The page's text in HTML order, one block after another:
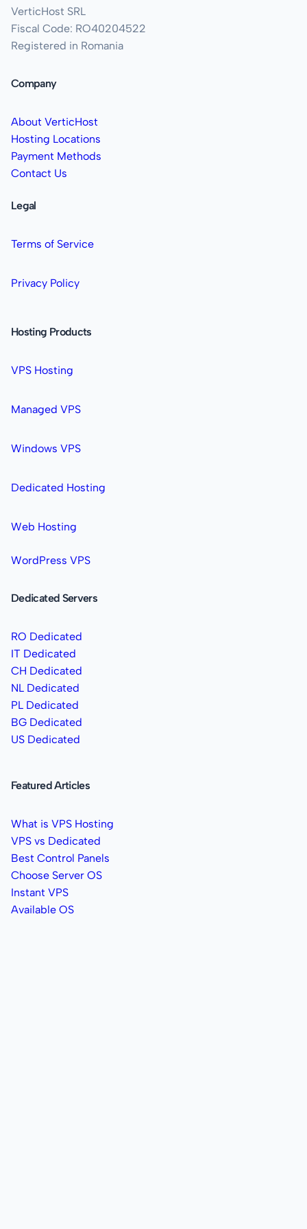
VerticHost SRL
Fiscal Code: RO40204522
Registered in Romania
Company
About VerticHost
Hosting Locations
Payment Methods
Contact Us
Legal
Terms of Service
Privacy Policy
Hosting Products
VPS Hosting
Managed VPS
Windows VPS
Dedicated Hosting
Web Hosting
WordPress VPS
Dedicated Servers
RO Dedicated
IT Dedicated
CH Dedicated
NL Dedicated
PL Dedicated
BG Dedicated
US Dedicated
Featured Articles
What is VPS Hosting
VPS vs Dedicated
Best Control Panels
Choose Server OS
Instant VPS
Available OS